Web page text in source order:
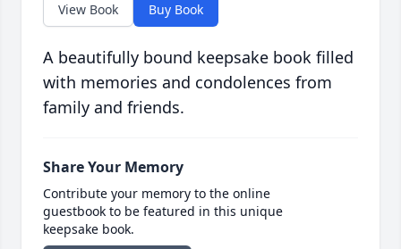
View Book Buy Book
A beautifully bound keepsake book filled
with memories and condolences from
family and friends.
Share Your Memory
Contribute your memory to the online
guestbook to be featured in this unique
keepsake book.